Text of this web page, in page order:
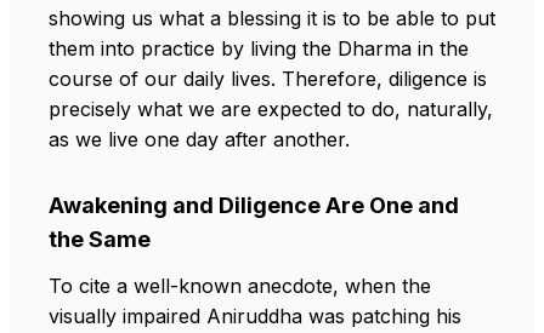
showing us what a blessing it is to be able to put
them into practice by living the Dharma in the
course of our daily lives. Therefore, diligence is
precisely what we are expected to do, naturally,
as we live one day after another.
Awakening and Diligence Are One and
the Same
To cite a well-known anecdote, when the
visually impaired Aniruddha was patching his